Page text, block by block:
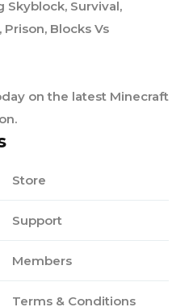
Survival,
Prison, Blocks Vs
on the latest Minecraft
Store
Support
Members
Terms & Conditions